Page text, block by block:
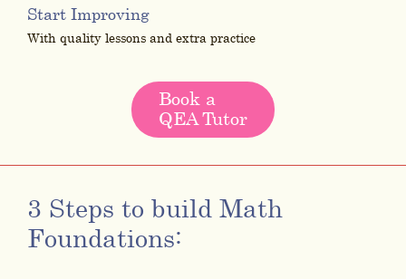
Start Improving
With quality lessons and extra practice
Book a
QEA Tutor
3 Steps to build Math
Foundations: